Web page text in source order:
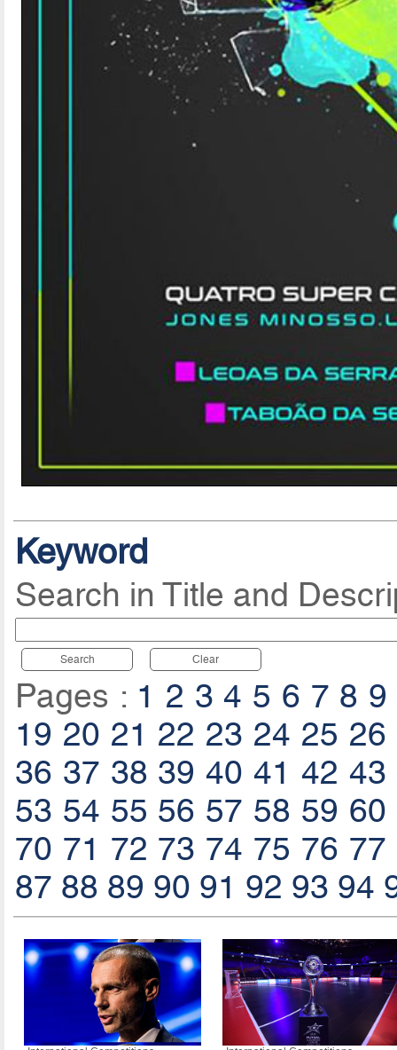
Keyword
Search in Title and
Search Clear
Pages : 1 2 3 4 5 6 7 8 9
19 20 21 22 23 24 25 26
36 37 38 39 40 41 42 43
53 54 55 56 57 58 59 60
70 71 72 73 74 75 76 77
87 88 89 90 91 92 93 94